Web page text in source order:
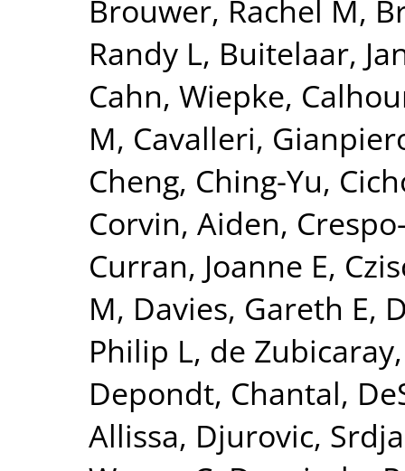
Brouwer, Rachel M,
Randy L, Buitelaar,
Cahn, Wiepke,
M, Cavalleri,
Cheng, Ching-Yu,
Corvin, Aiden,
Curran, Joanne E,
M, Davies, Gareth E,
Philip L, de
Depondt, Chantal,
Allissa, Djurovic,